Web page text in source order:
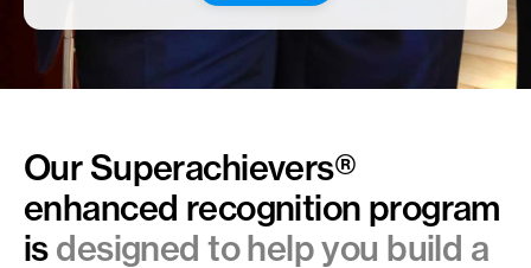
Our Superachievers®
enhanced recognition program
is designed to help you build a